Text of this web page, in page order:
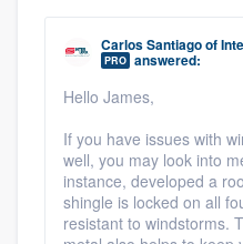
Carlos Santiagoof
PRO answered:
Hello James,
If you have issues with
well, you may look into
instance, developed a
shingle is locked on all
resistant to windstorms.
Welcome to
community
Get started
Fill out this form,